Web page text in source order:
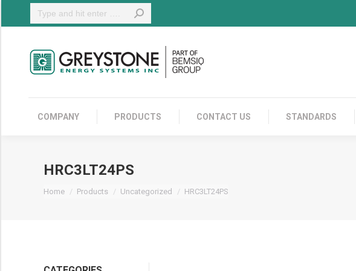
Search:
COMPANY PRODUCTS CONTACT US STANDARDS
HRC3LT24PS
Home Products Uncategorized HRC3LT24PS